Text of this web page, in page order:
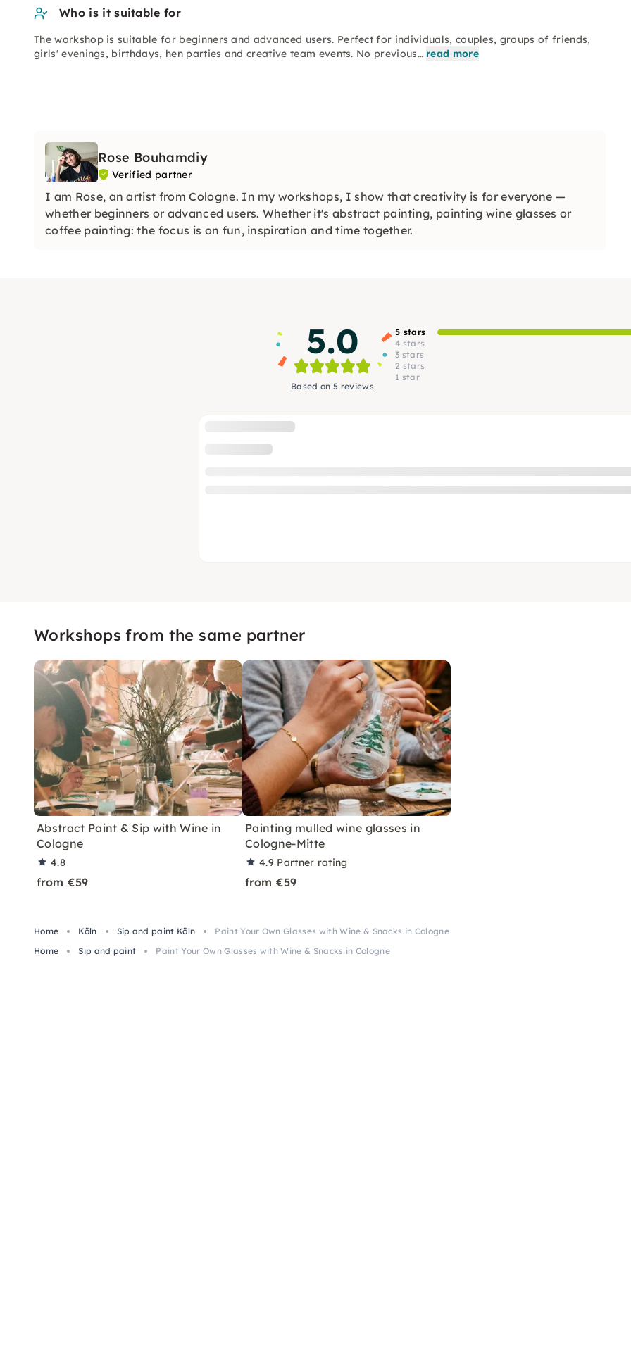
Who is it suitable for
The workshop is suitable for beginners and advanced users. Perfect for individuals, couples, groups of friends,
girls' evenings, birthdays, hen parties and creative team events. No previous… read more
Rose Bouhamdiy
Verified partner
I am Rose, an artist from Cologne. In my workshops, I show that creativity is for everyone —
whether beginners or advanced users. Whether it's abstract painting, painting wine glasses or
coffee painting: the focus is on fun, inspiration and time together.
5.0
Based on 5 reviews
5 stars
4 stars
3 stars
2 stars
1 star
Workshops from the same partner
Abstract Paint & Sip with Wine in
Cologne
4.8
from €59
Painting mulled wine glasses in
Cologne-Mitte
4.9 Partner rating
from €59
Home Köln Sip and paint Köln
Paint Your Own Glasses with Wine & Snacks in Cologne
Home
Sip and paint Paint Your Own Glasses with Wine & Snacks in Cologne